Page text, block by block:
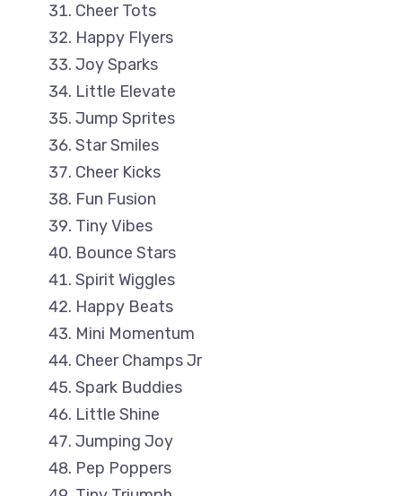
Cheer Tots
Happy Flyers
Joy Sparks
Little Elevate
Jump Sprites
Star Smiles
Cheer Kicks
Fun Fusion
Tiny Vibes
Bounce Stars
Spirit Wiggles
Happy Beats
Mini Momentum
Cheer Champs Jr
Spark Buddies
Little Shine
Jumping Joy
Pep Poppers